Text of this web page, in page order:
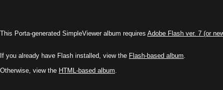
This Porta-generated SimpleViewer album requires Adobe Flash ver. 7 (or
If you already have Flash installed, view the Flash-based album.
Otherwise, view the HTML-based album.